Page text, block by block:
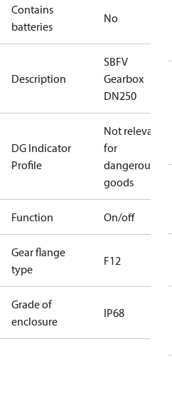
Contains
batteries
No
Description
SBFV
Gearbox
DN250
DG Indicator
Profile
Not relevant
for
dangerous
goods
Function On/off
Gear flange
type
F12
Grade of
enclosure
IP68